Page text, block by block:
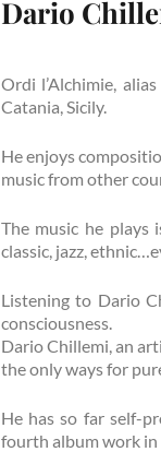
Dario
Ordi l’Alchimie,
Catania, Sicily.
He enjoys
music from other
The music he plays
classic, jazz,
Listening to Dario
consciousness.
Dario Chillemi, an
the only ways for
He has so far self-
fourth album work in